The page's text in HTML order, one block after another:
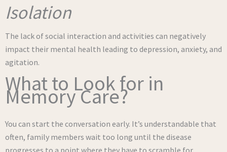
Isolation
The lack of social interaction and activities can negatively
impact their mental health leading to depression, anxiety, and
agitation.
What to Look for in
Memory Care?
You can start the conversation early. It’s understandable that
often, family members wait too long until the disease
progresses to a point where they have to scramble for